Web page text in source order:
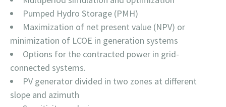
Pumped Hydro Storage (PMH)
Maximization of net present value (NPV) or
minimization of LCOE in generation systems
Options for the contracted power in grid-
connected systems.
PV generator divided in two zones at different
slope and azimuth